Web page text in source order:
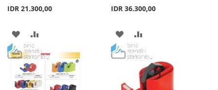
IDR 21.300,00
ADD
TO
WISH
LIST
TO
COMPARE
IDR 36.300,00
ADD
TO
WISH
LIST
TO
COMPARE